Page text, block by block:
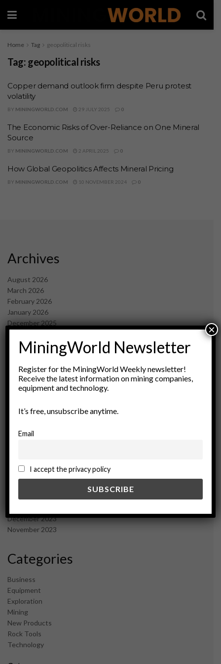
Home Tag geopolitical risks
Tag: geopolitical risks
Copper demand outlook firm despite Peru protest
volatility
BY MININGWORLD.COM 29 JULY 2025 0
The Economic Risks of Over-Reliance on One Mineral
Source
BY MININGWORLD.COM 2 APRIL 2025 0
How Global Geopolitics Affects Mineral Pricing
BY MININGWORLD.COM 10 NOVEMBER 2024 0
Archives
August 2026
March 2026
February 2026
January 2026
December 2025
October 2025
September 2025
July 2025
June 2025
May 2025
March 2025
January 2025
October 2024
September 2024
May 2024
December 2023
November 2023
Categories
Business
Equipment
Exploration
Mining
New Products
Rock Tools
Technology
MiningWorld Newsletter
Register for the MiningWorld Weekly newsletter!
Receive the latest information on mining companies,
equipment and technology.
It’s free, unsubscribe anytime.
Email
I accept the privacy policy
×